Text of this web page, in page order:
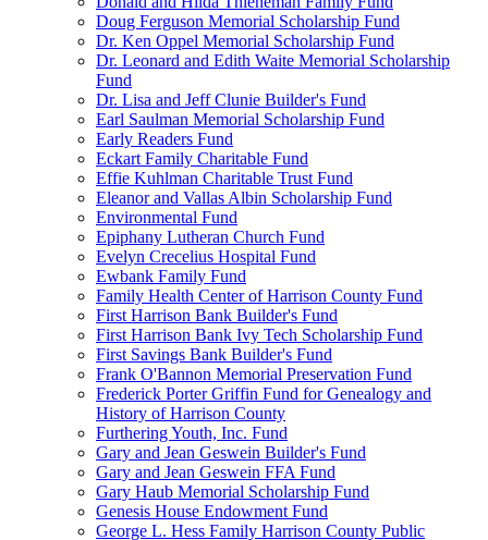
Doug Ferguson Memorial Scholarship Fund
Dr. Ken Oppel Memorial Scholarship Fund
Dr. Leonard and Edith Waite Memorial Scholarship
Fund
Dr. Lisa and Jeff Clunie Builder's Fund
Earl Saulman Memorial Scholarship Fund
Early Readers Fund
Eckart Family Charitable Fund
Effie Kuhlman Charitable Trust Fund
Eleanor and Vallas Albin Scholarship Fund
Environmental Fund
Epiphany Lutheran Church Fund
Evelyn Crecelius Hospital Fund
Ewbank Family Fund
Family Health Center of Harrison County Fund
First Harrison Bank Builder's Fund
First Harrison Bank Ivy Tech Scholarship Fund
First Savings Bank Builder's Fund
Frank O'Bannon Memorial Preservation Fund
Frederick Porter Griffin Fund for Genealogy and
History of Harrison County
Furthering Youth, Inc. Fund
Gary and Jean Geswein Builder's Fund
Gary and Jean Geswein FFA Fund
Gary Haub Memorial Scholarship Fund
Genesis House Endowment Fund
George L. Hess Family Harrison County Public